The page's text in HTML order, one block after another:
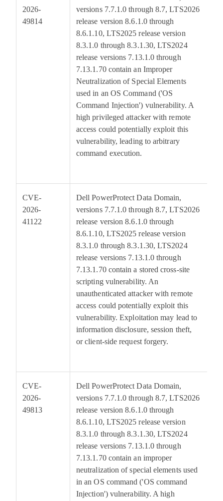
2026-
49814
versions 7.7.1.0 through 8.7, LTS2026
release version 8.6.1.0 through
8.6.1.10, LTS2025 release version
8.3.1.0 through 8.3.1.30, LTS2024
release versions 7.13.1.0 through
7.13.1.70 contain an Improper
Neutralization of Special Elements
used in an OS Command ('OS
Command Injection') vulnerability. A
high privileged attacker with remote
access could potentially exploit this
vulnerability, leading to arbitrary
command execution.
CVE-
2026-
41122
Dell PowerProtect Data Domain,
versions 7.7.1.0 through 8.7, LTS2026
release version 8.6.1.0 through
8.6.1.10, LTS2025 release version
8.3.1.0 through 8.3.1.30, LTS2024
release versions 7.13.1.0 through
7.13.1.70 contain a stored cross-site
scripting vulnerability. An
unauthenticated attacker with remote
access could potentially exploit this
vulnerability. Exploitation may lead to
information disclosure, session theft,
or client-side request forgery.
CVE-
2026-
49813
Dell PowerProtect Data Domain,
versions 7.7.1.0 through 8.7, LTS2026
release version 8.6.1.0 through
8.6.1.10, LTS2025 release version
8.3.1.0 through 8.3.1.30, LTS2024
release versions 7.13.1.0 through
7.13.1.70 contain an improper
neutralization of special elements used
in an OS command ('OS command
Injection') vulnerability. A high